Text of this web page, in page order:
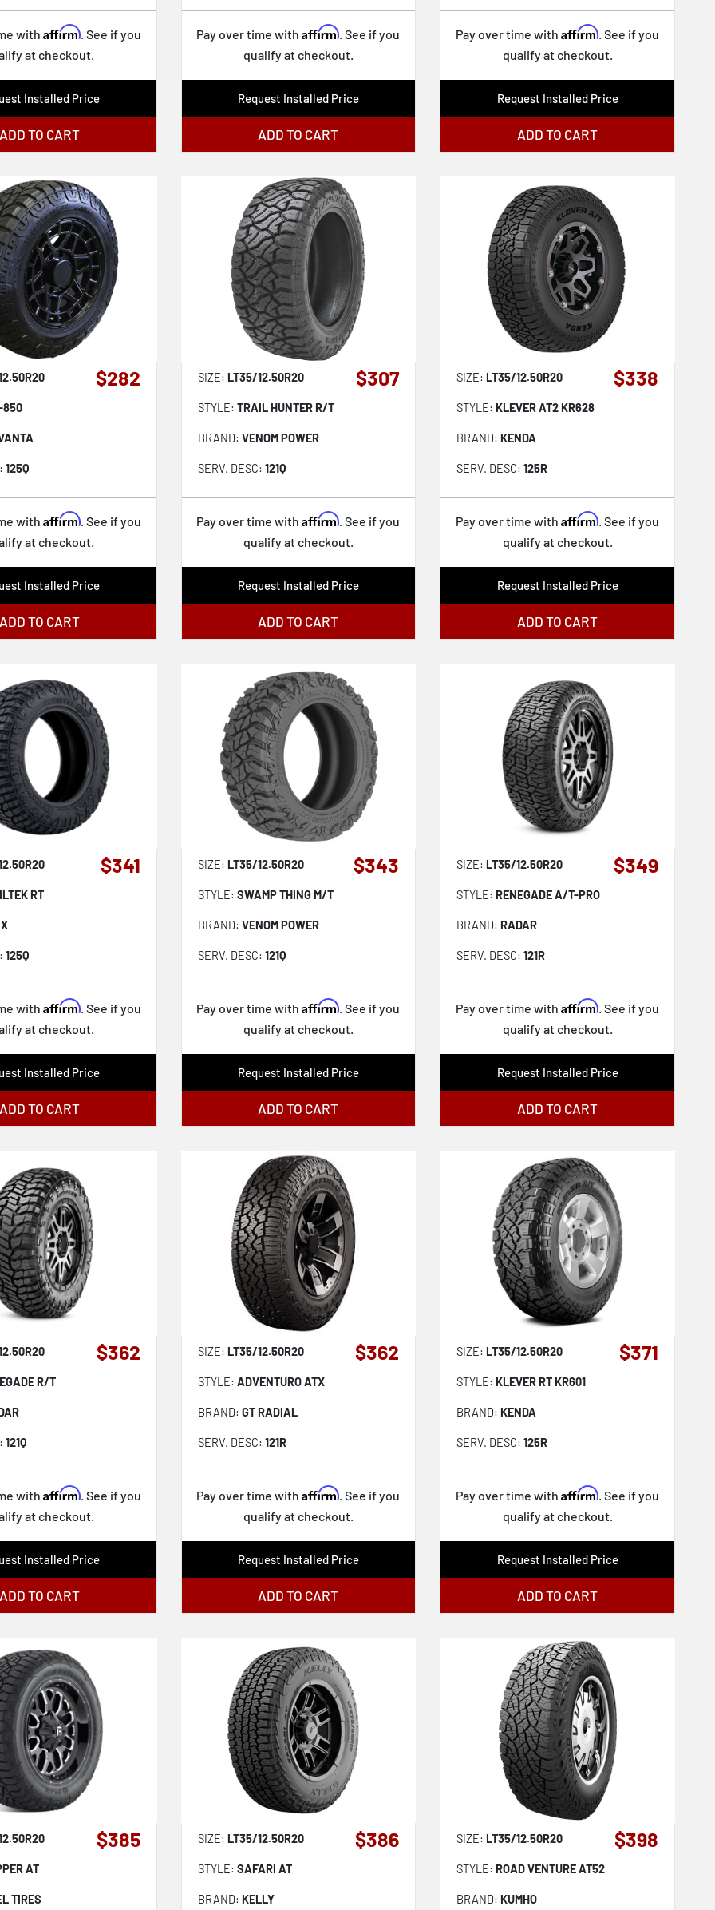
with Affirm. See if you
at checkout.
Installed Price
ADD TO CART
Pay over time withAffirm. See if you
qualify at checkout.
Request Installed Price
ADD TO CART
Pay over time withAffirm. See if you
qualify at checkout.
Request Installed Price
ADD TO CART
850
125Q
$282
with Affirm. See if you
at checkout.
Installed Price
ADD TO CART
SIZE: LT35/12.50R20
STYLE: TRAIL HUNTER R/T
BRAND: VENOM POWER
SERV. DESC: 121Q
$307
Pay over time withAffirm. See if you
qualify at checkout.
Request Installed Price
ADD TO CART
SIZE:LT35/12.50R20
STYLE:KLEVER AT2 KR628
BRAND:KENDA
SERV. DESC:125R
$338
Pay over time withAffirm. See if you
qualify at checkout.
Request Installed Price
ADD TO CART
RT
125Q
$341
with Affirm. See if you
at checkout.
Installed Price
ADD TO CART
SIZE: LT35/12.50R20
STYLE: SWAMP THING M/T
BRAND: VENOM POWER
SERV. DESC: 121Q
$343
Pay over time withAffirm. See if you
qualify at checkout.
Request Installed Price
ADD TO CART
SIZE:LT35/12.50R20
STYLE:RENEGADE A/T-PRO
BRAND:RADAR
SERV. DESC:121R
$349
Pay over time withAffirm. See if you
qualify at checkout.
Request Installed Price
ADD TO CART
R/T
121Q
$362
with Affirm. See if you
at checkout.
Installed Price
ADD TO CART
SIZE: LT35/12.50R20
STYLE: ADVENTURO ATX
BRAND: GT RADIAL
SERV. DESC: 121R
$362
Pay over time withAffirm. See if you
qualify at checkout.
Request Installed Price
ADD TO CART
SIZE:LT35/12.50R20
STYLE:KLEVER RT KR601
BRAND:KENDA
SERV. DESC:125R
$371
Pay over time withAffirm. See if you
qualify at checkout.
Request Installed Price
ADD TO CART
AT
TIRES
$385 SIZE: LT35/12.50R20
STYLE: SAFARI AT
BRAND: KELLY
$386 SIZE:LT35/12.50R20
STYLE:ROAD VENTURE AT52
BRAND:KUMHO
$398